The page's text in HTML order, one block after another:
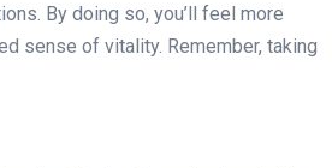
By doing so, you’ll feel more
sense of vitality. Remember, taking